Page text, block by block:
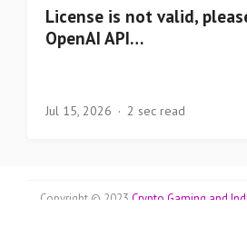
License is not valid,
OpenAI API…
Jul 15, 2026 2 sec read
Copyright © 2023 Crypto Gaming and